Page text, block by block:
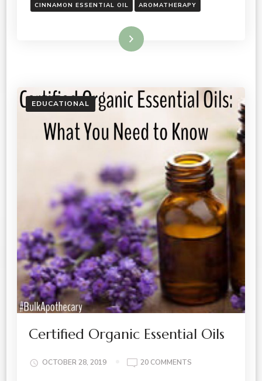
CINNAMON ESSENTIAL OIL AROMATHERAPY
Read More
EDUCATIONAL
Certified Organic Essential Oils
OCTOBER 28, 2019 20 COMMENTS